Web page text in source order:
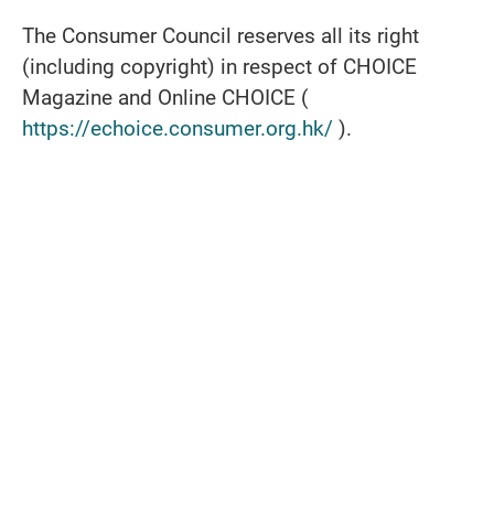
The Consumer Council reserves all its right
(including copyright) in respect of CHOICE
Magazine and Online CHOICE (
https://echoice.consumer.org.hk/).